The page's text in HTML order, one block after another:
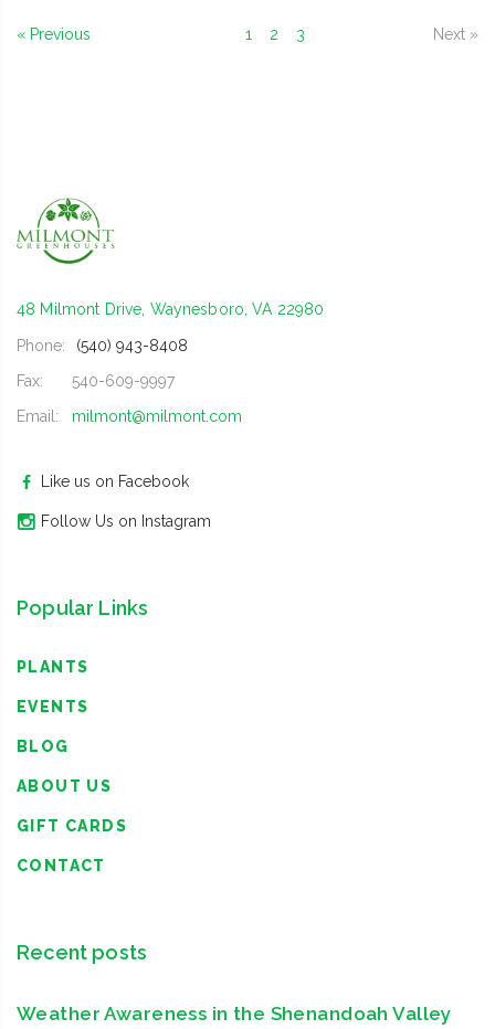
« Previous 1 2 3 Next »
48 Milmont Drive, Waynesboro, VA 22980
Phone:
(540) 943-8408
Fax:
540-609-9997
Email:
milmont@milmont.com
Like us on Facebook
Follow Us on Instagram
Popular Links
PLANTS
EVENTS
BLOG
ABOUT US
GIFT CARDS
CONTACT
Recent posts
Weather Awareness in the Shenandoah Valley